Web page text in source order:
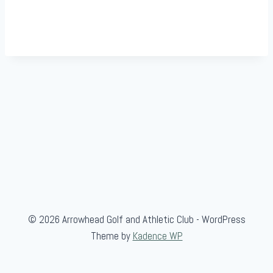
© 2026 Arrowhead Golf and Athletic Club - WordPress
Theme by Kadence WP